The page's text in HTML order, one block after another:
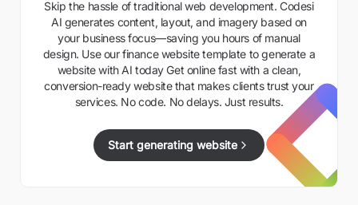
Skip the hassle of traditional web development. Codesi
AI generates content, layout, and imagery based on
your business focus—saving you hours of manual
design. Use our finance website template to generate a
website with AI today Get online fast with a clean,
conversion-ready website that makes clients trust your
services. No code. No delays. Just results.
Start generating website